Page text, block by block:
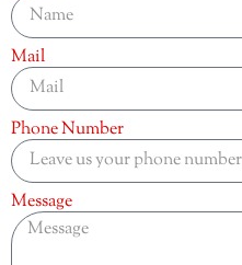
Mail
Phone Number
Message